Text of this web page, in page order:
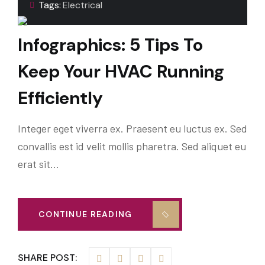
Infographics: 5 Tips To
Keep Your HVAC Running
Efficiently
Integer eget viverra ex. Praesent eu luctus ex. Sed
convallis est id velit mollis pharetra. Sed aliquet eu
erat sit…
Tags:Electrical
CONTINUE READING
SHARE POST: